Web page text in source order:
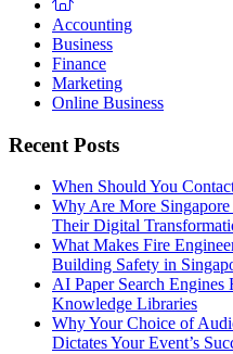
Accounting
Business
Finance
Marketing
Online Business
Recent Posts
When Should You
Why Are More
Their Digital
What Makes Fire
Building Safety in
AI Paper Search Engines
Knowledge Libraries
Why Your Choice of
Dictates Your Event’s